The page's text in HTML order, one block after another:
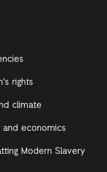
rights
climate
and economics
Modern Slavery